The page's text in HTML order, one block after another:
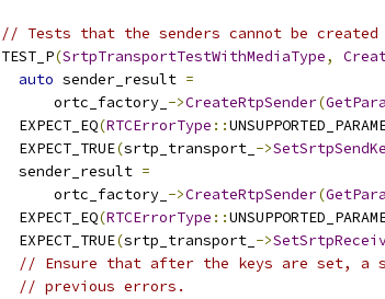
// Tests that the senders cannot be
TEST_P(SrtpTransportTestWithMediaType,
auto sender_result =
      ortc_factory_
->CreateRtpSender(
  EXPECT_EQ
(RTCErrorType ::
  EXPECT_TRUE
(srtp_transport_ ->
  sender_result
=
      ortc_factory_
->CreateRtpSender(
  EXPECT_EQ
(RTCErrorType ::
  EXPECT_TRUE
(srtp_transport_ ->
// Ensure that after the keys are set, a
// previous errors.